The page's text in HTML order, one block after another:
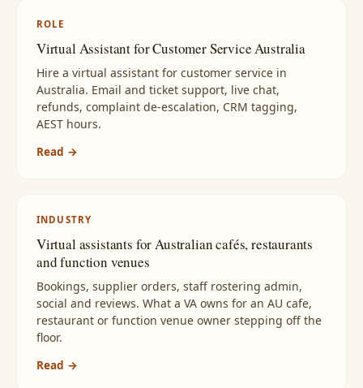
ROLE
Virtual Assistant for Customer Service Australia
Hire a virtual assistant for customer service in
Australia. Email and ticket support, live chat,
refunds, complaint de-escalation, CRM tagging,
AEST hours.
Read →
INDUSTRY
Virtual assistants for Australian cafés, restaurants
and function venues
Bookings, supplier orders, staff rostering admin,
social and reviews. What a VA owns for an AU cafe,
restaurant or function venue owner stepping off the
floor.
Read →